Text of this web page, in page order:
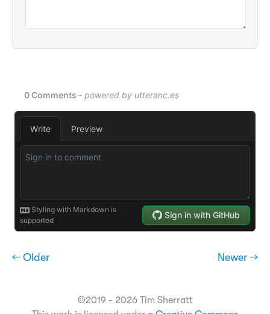
← Older Newer →
©2019 - 2026 Tim Sherratt